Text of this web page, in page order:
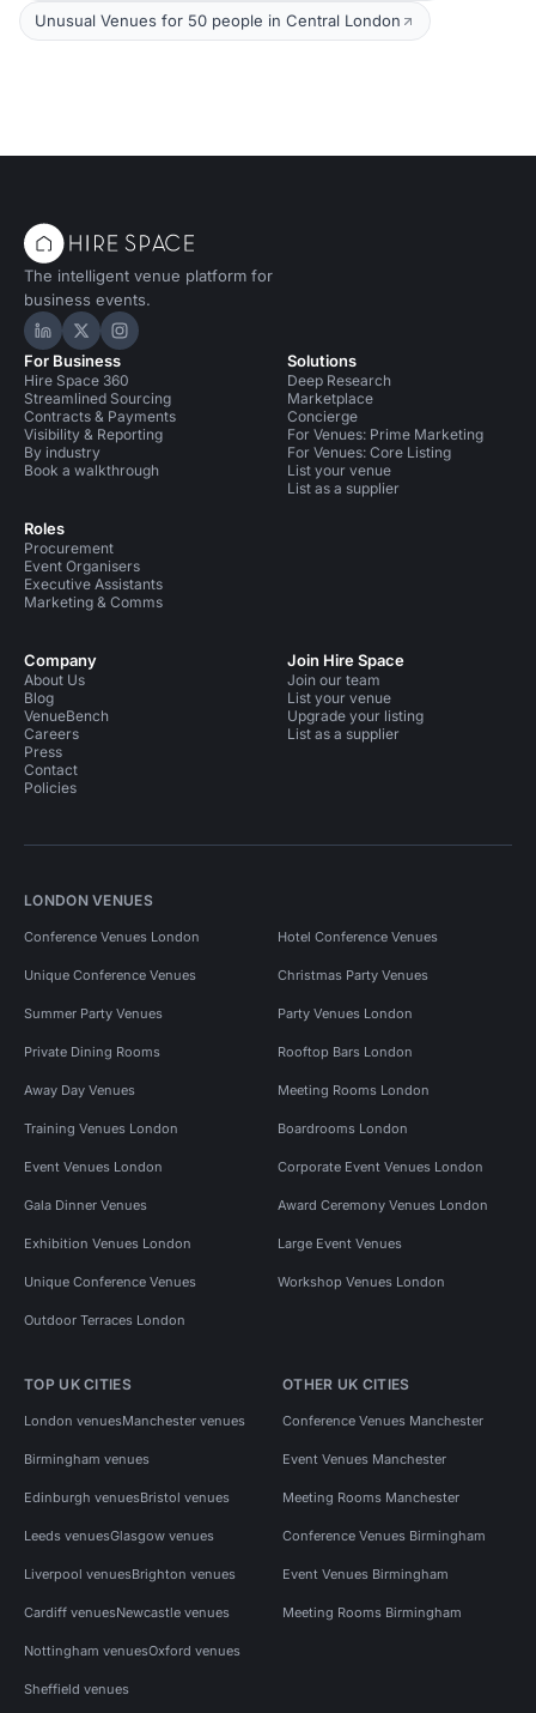
Unusual Venues for 50 people in Central London
The intelligent venue platform for
business events.
Hire Space on LinkedIn
Hire Space on X
Hire Space on Instagram
For Business
Hire Space 360
Streamlined Sourcing
Contracts & Payments
Visibility & Reporting
By industry
Book a walkthrough
Roles
Procurement
Event Organisers
Executive Assistants
Marketing & Comms
Solutions
Deep Research
Marketplace
Concierge
For Venues: Prime Marketing
For Venues: Core Listing
List your venue
List as a supplier
Company
About Us
Blog
VenueBench
Careers
Press
Contact
Policies
Join Hire Space
Join our team
List your venue
Upgrade your listing
List as a supplier
LONDON VENUES
Conference Venues London Hotel Conference Venues
Unique Conference Venues Christmas Party Venues
Summer Party Venues Party Venues London
Private Dining Rooms Rooftop Bars London
Away Day Venues Meeting Rooms London
Training Venues London Boardrooms London
Event Venues London Corporate Event Venues London
Gala Dinner Venues Award Ceremony Venues London
Exhibition Venues London Large Event Venues
Unique Conference Venues Workshop Venues London
Outdoor Terraces London
TOP UK CITIES
London venuesManchester venues
Birmingham venues
Edinburgh venuesBristol venues
Leeds venuesGlasgow venues
Liverpool venuesBrighton venues
Cardiff venuesNewcastle venues
Nottingham venuesOxford venues
Sheffield venues
OTHER UK CITIES
Conference Venues Manchester
Event Venues Manchester
Meeting Rooms Manchester
Conference Venues Birmingham
Event Venues Birmingham
Meeting Rooms Birmingham